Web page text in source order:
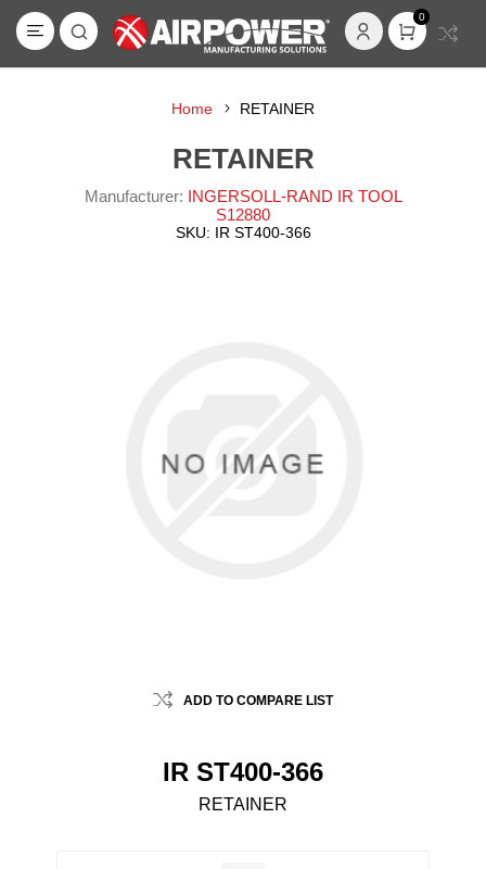
0
Home RETAINER
RETAINER
Manufacturer: INGERSOLL-RAND IR TOOL
S12880
SKU: IR ST400-366
ADD TO COMPARE LIST
IR ST400-366
RETAINER